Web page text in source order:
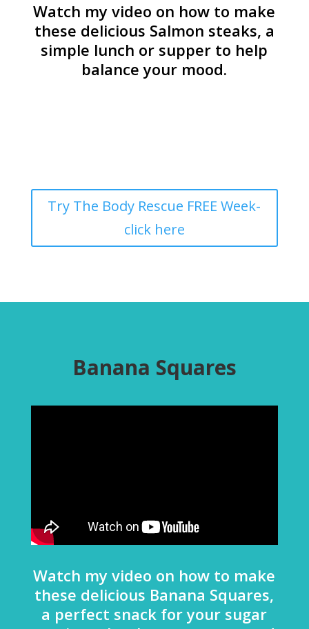
Watch my video on how to make
these delicious Salmon steaks, a
simple lunch or supper to help
balance your mood.
Try The Body Rescue FREE Week-
click here
Banana Squares
Watch my video on how to make
these delicious Banana Squares,
a perfect snack for your sugar